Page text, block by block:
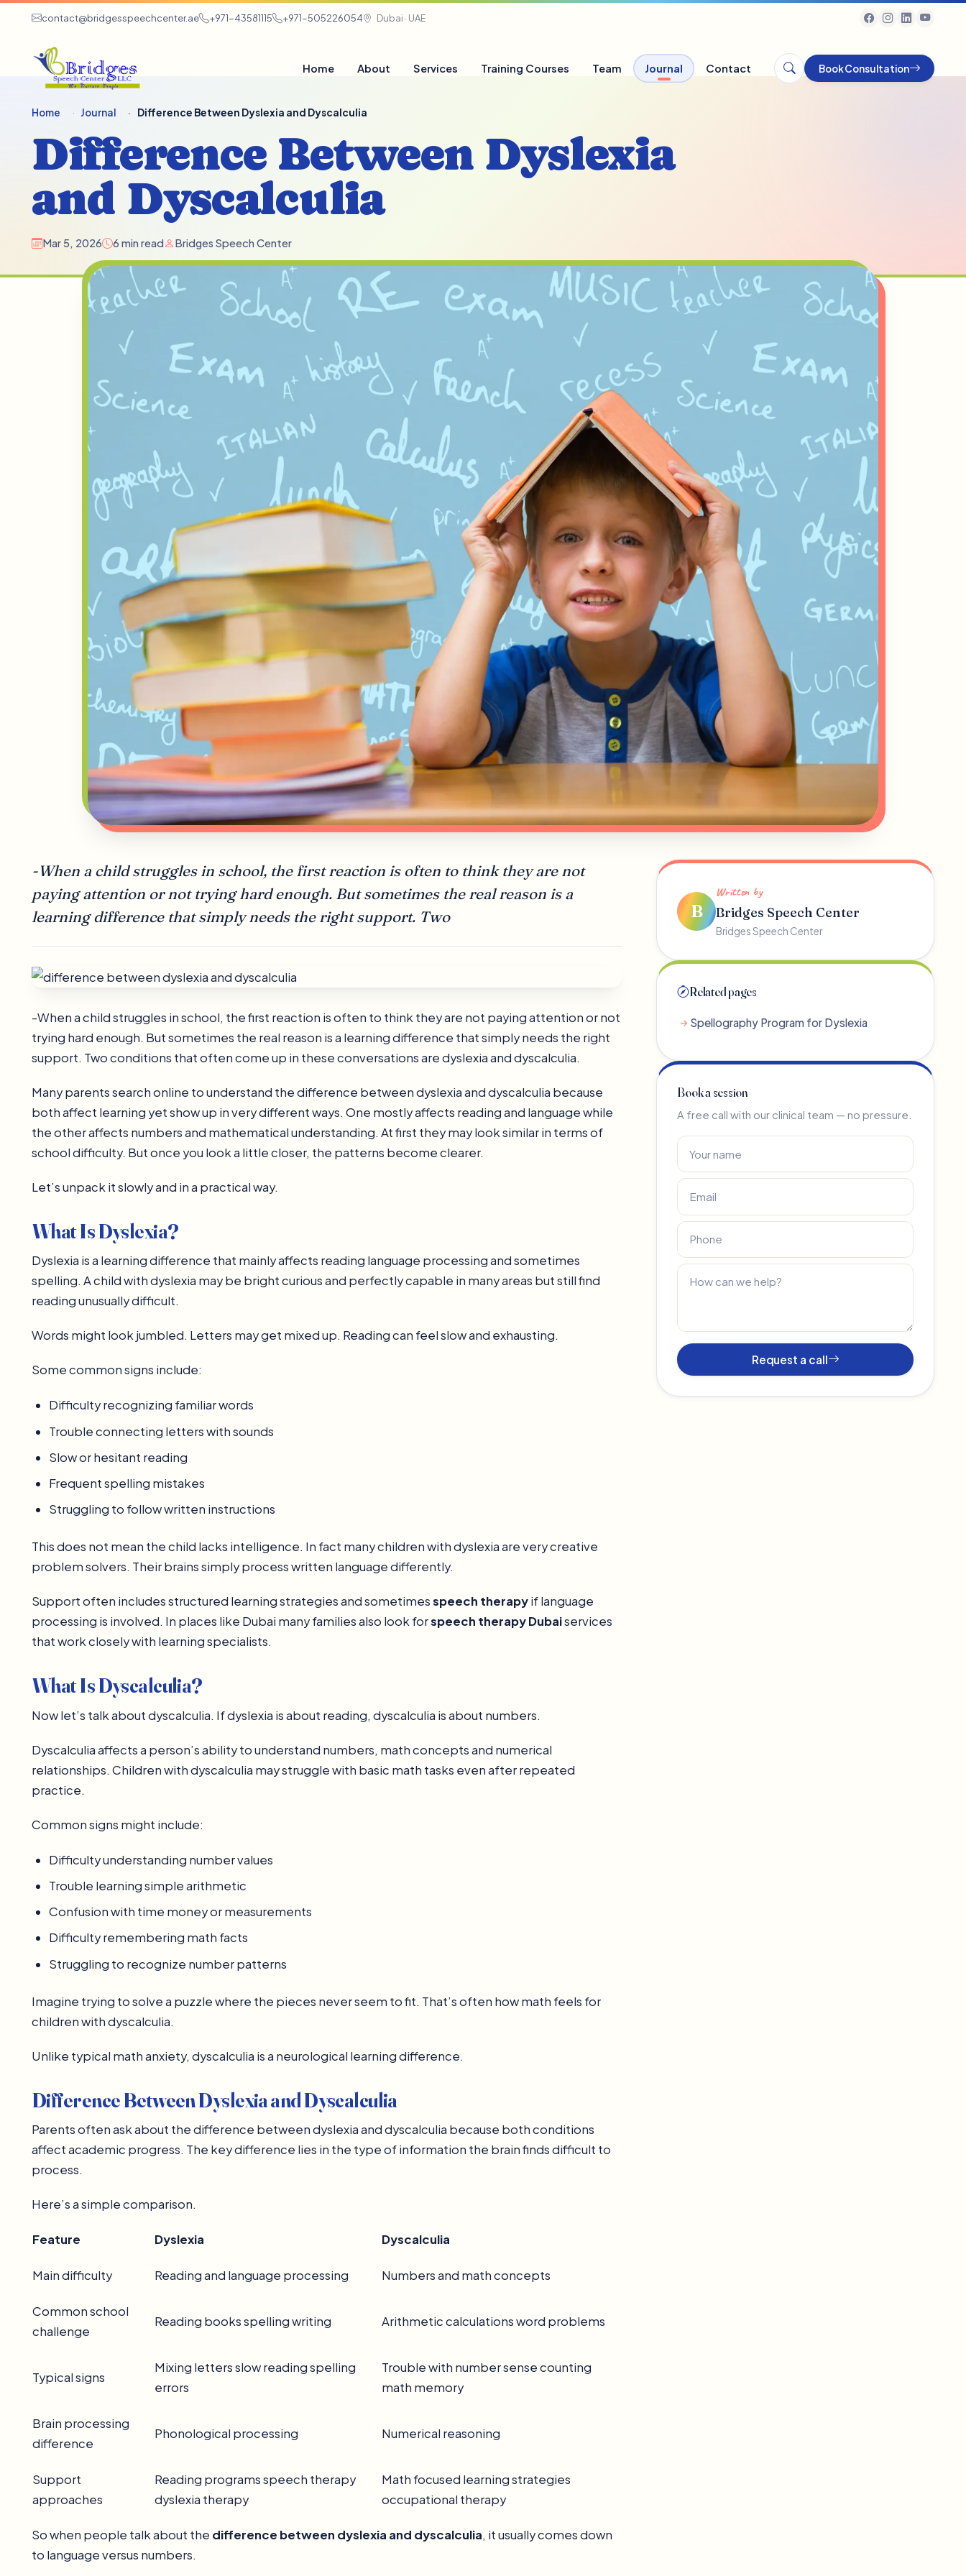
contact@bridgesspeechcenter.ae +971-43581115 +971-505226054 Dubai · UAE
Home About Services Training Courses Team Journal Contact Book Consultation
Home Journal Difference Between Dyslexia and Dyscalculia
Difference Between Dyslexia
and Dyscalculia
Mar 5, 2026 6 min read Bridges Speech Center
-When a child struggles in school, the first reaction is often to think they are not
paying attention or not trying hard enough. But sometimes the real reason is a
learning difference that simply needs the right support. Two
-When a child struggles in school, the first reaction is often to think they are not paying attention or not
trying hard enough. But sometimes the real reason is a learning difference that simply needs the right
support. Two conditions that often come up in these conversations are dyslexia and dyscalculia.
Many parents search online to understand the difference between dyslexia and dyscalculia because
both affect learning yet show up in very different ways. One mostly affects reading and language while
the other affects numbers and mathematical understanding. At first they may look similar in terms of
school difficulty. But once you look a little closer, the patterns become clearer.
Let’s unpack it slowly and in a practical way.
What Is Dyslexia?
Dyslexia is a learning difference that mainly affects reading language processing and sometimes
spelling. A child with dyslexia may be bright curious and perfectly capable in many areas but still find
reading unusually difficult.
Words might look jumbled. Letters may get mixed up. Reading can feel slow and exhausting.
Some common signs include:
Difficulty recognizing familiar words
Trouble connecting letters with sounds
Slow or hesitant reading
Frequent spelling mistakes
Struggling to follow written instructions
This does not mean the child lacks intelligence. In fact many children with dyslexia are very creative
problem solvers. Their brains simply process written language differently.
Support often includes structured learning strategies and sometimesspeech therapyif language
processing is involved. In places like Dubai many families also look forspeech therapy Dubaiservices
that work closely with learning specialists.
What Is Dyscalculia?
Now let’s talk about dyscalculia. If dyslexia is about reading, dyscalculia is about numbers.
Dyscalculia affects a person’s ability to understand numbers, math concepts and numerical
relationships. Children with dyscalculia may struggle with basic math tasks even after repeated
practice.
Common signs might include:
Difficulty understanding number values
Trouble learning simple arithmetic
Confusion with time money or measurements
Difficulty remembering math facts
Struggling to recognize number patterns
Imagine trying to solve a puzzle where the pieces never seem to fit. That’s often how math feels for
children with dyscalculia.
Unlike typical math anxiety, dyscalculia is a neurological learning difference.
Difference Between Dyslexia and Dyscalculia
Parents often ask about the difference between dyslexia and dyscalculia because both conditions
affect academic progress. The key difference lies in the type of information the brain finds difficult to
process.
Here’s a simple comparison.
Feature Dyslexia Dyscalculia
Main difficulty Reading and language processing Numbers and math concepts
Common school
challenge
Reading books spelling writing Arithmetic calculations word problems
Typical signs
Mixing letters slow reading spelling
errors
Trouble with number sense counting
math memory
Brain processing
difference
Phonological processing Numerical reasoning
Support
approaches
Reading programs speech therapy
dyslexia therapy
Math focused learning strategies
occupational therapy
So when people talk about the difference between dyslexia and dyscalculia, it usually comes down
to language versus numbers.
B
Written by
Bridges Speech Center
Bridges Speech Center
Related pages
Spellography Program for Dyslexia
Book a session
A free call with our clinical team — no pressure.
Request a call